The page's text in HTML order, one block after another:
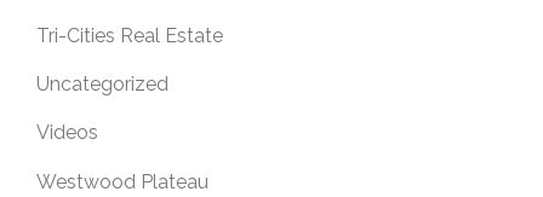
Tri-Cities Real Estate
Uncategorized
Videos
Westwood Plateau